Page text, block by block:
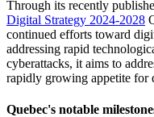
Through its recently
Digital Strategy 2024-2028
continued efforts toward
addressing rapid
cyberattacks, it aims to
rapidly growing appetite for
Quebec's notable